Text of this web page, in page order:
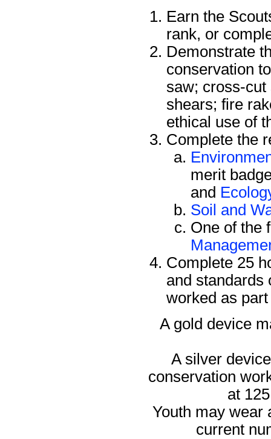
Earn the
rank, or
Demonstrate
conservation
saw; cross-cut
shears; fire
ethical use of
Complete the
merit
and
Soil and
One of the
Complete 25
and standards
worked as
A gold device
A silver
conservation
at
Youth may wear
current